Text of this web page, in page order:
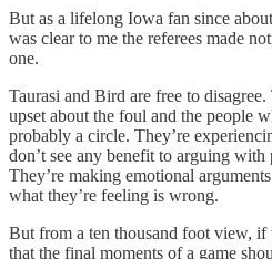
But as a lifelong Iowa fan since
was clear to me the referees made
one.
Taurasi and Bird are free to
upset about the foul and the people
probably a circle. They’re
don’t see any benefit to arguing
They’re making emotional
what they’re feeling is wrong.
But from a ten thousand foot view,
that the final moments of a game